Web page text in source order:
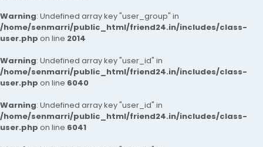
Warning: Undefined array key "user_group" in
/home/senmarri/public_html/friend24.in/includes/class-
user.php on line 2014
Warning: Undefined array key "user_id" in
/home/senmarri/public_html/friend24.in/includes/class-
user.php on line 6040
Warning: Undefined array key "user_id" in
/home/senmarri/public_html/friend24.in/includes/class-
user.php on line 6041